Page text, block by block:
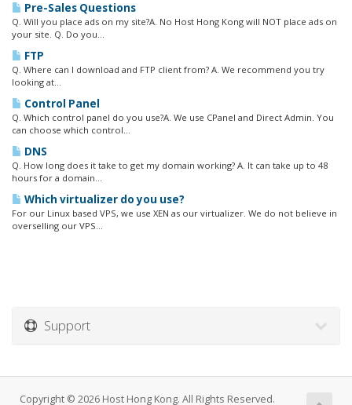
Pre-Sales Questions
Q. Will you place ads on my site?A. No Host Hong Kong will NOT place ads on
your site. Q. Do you...
FTP
Q. Where can I download and FTP client from? A. We recommend you try
looking at...
Control Panel
Q. Which control panel do you use?A. We use CPanel and Direct Admin. You
can choose which control...
DNS
Q. How long does it take to get my domain working? A. It can take up to 48
hours for a domain...
Which virtualizer do you use?
For our Linux based VPS, we use XEN as our virtualizer. We do not believe in
overselling our VPS...
Support
Copyright © 2026 Host Hong Kong. All Rights Reserved.